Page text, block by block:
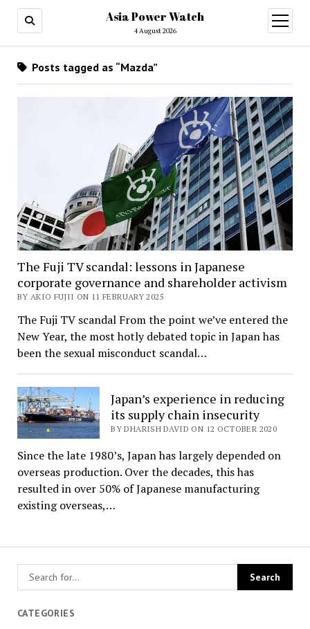
Asia Power Watch
4 August 2026
open
menu
CATEGORIES
Posts tagged as “Mazda”
The Fuji TV scandal: lessons in Japanese
corporate governance and shareholder activism
BY AKIO FUJII ON 11 FEBRUARY 2025
The Fuji TV scandal From the point we’ve entered the
New Year, the most hotly debated topic in Japan has
been the sexual misconduct scandal…
Japan’s experience in reducing
its supply chain insecurity
BY DHARISH DAVID ON 12 OCTOBER 2020
Since the late 1980’s, Japan has largely depended on
overseas production. Over the decades, this has
resulted in over 50% of Japanese manufacturing
existing overseas,…